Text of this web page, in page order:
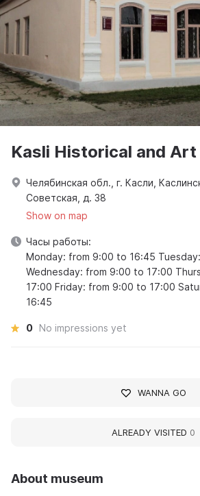
About museum
Kasli Historical and Art
Челябинская обл., г. Касли,
Советская, д. 38
Show on map
Часы работы:
Monday: from 9:00 to 16:45
Wednesday: from 9:00 to 17:00
17:00 Friday: from 9:00 to 17:00
16:45
0 No impressions yet
WANNA GO
ALREADY VISITED 0